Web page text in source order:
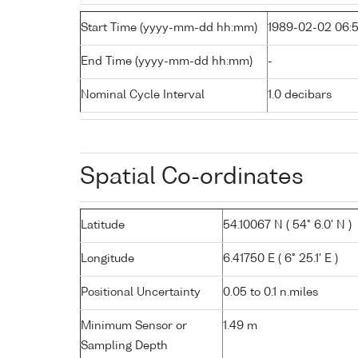
Start Time (yyyy-mm-dd hh:mm) 1989-02-02
End Time (yyyy-mm-dd hh:mm) -
Nominal Cycle Interval 1.0 decibars
Spatial Co-ordinates
Latitude 54.10067 N ( 54° 6.0' N )
Longitude 6.41750 E ( 6° 25.1' E )
Positional Uncertainty 0.05 to 0.1 n.miles
Minimum Sensor or
Sampling Depth
1.49 m